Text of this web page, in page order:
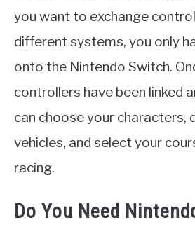
you want to exchange
different systems, you only
onto the Nintendo Switch.
controllers have been linked
can choose your characters,
vehicles, and select your
racing.
Do You Need